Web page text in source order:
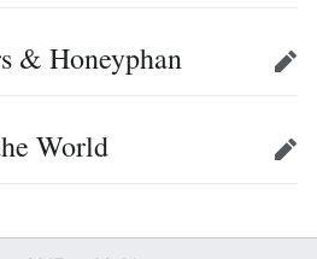
& Honeyphan Edit
World Edit